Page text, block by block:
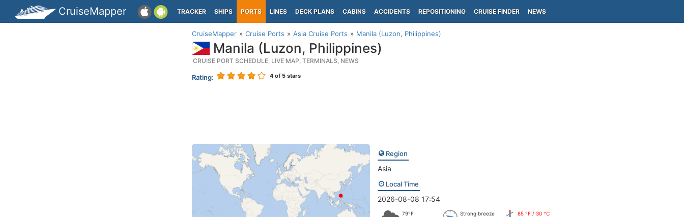
CruiseMapper TRACKER SHIPS PORTS LINES DECK PLANS CABINS ACCIDENTS REPOSITIONING CRUISE FINDER NEWS
CruiseMapper Cruise Ports Asia Cruise Ports Manila (Luzon, Philippines)
Manila (Luzon, Philippines)
CRUISE PORT SCHEDULE, LIVE MAP, TERMINALS, NEWS
Rating: 4 of 5 stars
Region
Asia
Local Time
2026-08-08 17:54
79°F
Strong breeze
85 °F / 30 °C